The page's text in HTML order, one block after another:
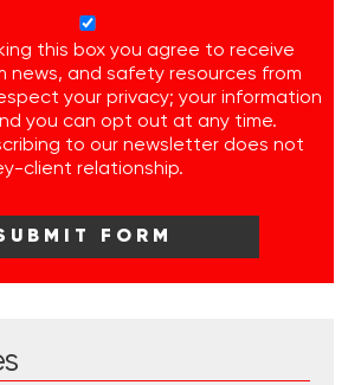
this box you agree to receive
news, and safety resources from
your privacy; your information
you can opt out at any time.
to our newsletter does not
client relationship.